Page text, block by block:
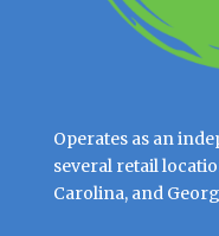
Operates as an
several retail
Carolina, and